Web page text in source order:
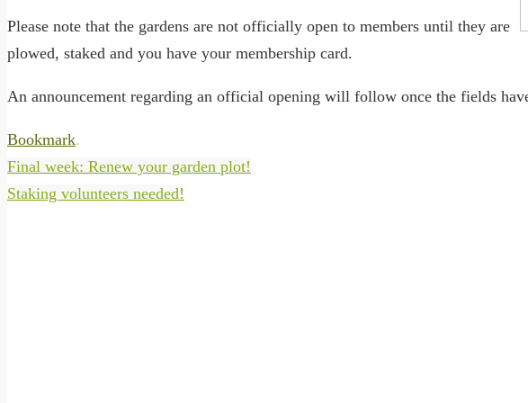
Please note that the gardens are not officially open to members until they are
plowed, staked and you have your membership card.
An announcement regarding an official opening will follow once the fields
Bookmark.
Final week: Renew your garden plot!
Staking volunteers needed!